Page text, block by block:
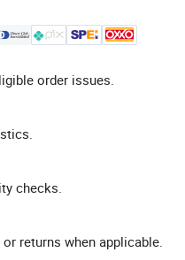
order issues.
checks.
returns when applicable.